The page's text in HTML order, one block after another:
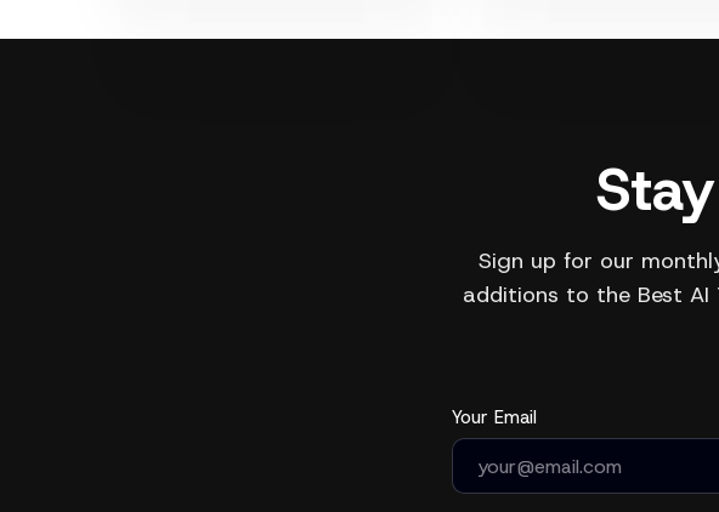
Sign up for our
additions to the Best AI
Your Email